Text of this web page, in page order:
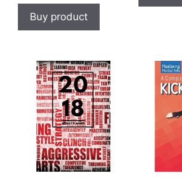
Buy product